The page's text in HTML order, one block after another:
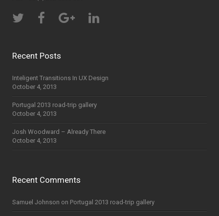
Recent Posts
Inteligent Transitions In UX Design
October 4, 2013
Portugal 2013 road-trip gallery
October 4, 2013
Josh Woodward – Already There
October 4, 2013
Recent Comments
Samuel Johnson on Portugal 2013 road-trip gallery